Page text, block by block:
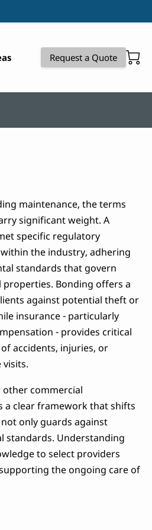
Request a Quote
maintenance, the terms
significant weight. A
specific regulatory
the industry, adhering
standards that govern
Bonding offers a
against potential theft or
insurance - particularly
- provides critical
accidents, injuries, or
commercial
a clear framework that shifts
only guards against
standards. Understanding
to select providers
the ongoing care of